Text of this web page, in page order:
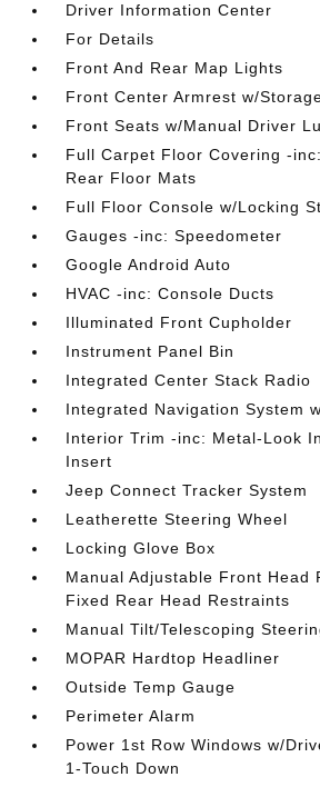
Driver Information Center
For Details
Front And Rear Map Lights
Front Center Armrest w/
Front Seats w/Manual Driver
Full Carpet Floor Covering -
Rear Floor Mats
Full Floor Console w/Locking
Gauges -inc: Speedometer
Google Android Auto
HVAC -inc: Console Ducts
Illuminated Front Cupholder
Instrument Panel Bin
Integrated Center Stack Radio
Integrated Navigation System
Interior Trim -inc: Metal-Look
Insert
Jeep Connect Tracker System
Leatherette Steering Wheel
Locking Glove Box
Manual Adjustable Front Head
Fixed Rear Head Restraints
Manual Tilt/Telescoping
MOPAR Hardtop Headliner
Outside Temp Gauge
Perimeter Alarm
Power 1st Row Windows w/
1-Touch Down